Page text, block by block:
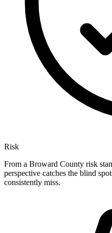
Risk
From a Broward County risk
perspective catches the blind
consistently miss.